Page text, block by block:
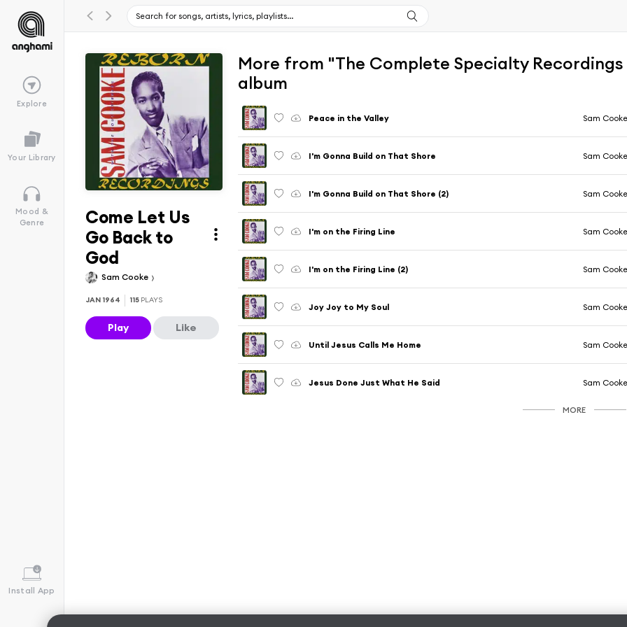
Explore
Your Library
Mood &
Genre
Install App
Come Let Us
Go Back to
God
Sam Cooke
JAN 1964 115 PLAYS
Play Like
More from "The Complete Specialty
album
Peace in the Valley Sam
I'm Gonna Build on That Shore Sam
I'm Gonna Build on That Shore (2) Sam
I'm on the Firing Line Sam
I'm on the Firing Line (2) Sam
Joy Joy to My Soul Sam
Until Jesus Calls Me Home Sam
Jesus Done Just What He Said Sam
MORE